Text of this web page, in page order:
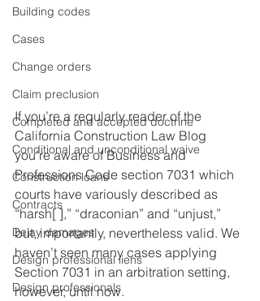
Building codes
Cases
Change orders
Claim preclusion
Completed and accepted doctrine
Conditional and unconditional waive
Construction loans
Contracts
Delay damages
Design professional liens
Design professionals
If you’re a regularly reader of the
California Construction Law Blog
you’re aware of Business and
Professions Code section 7031 which
courts have variously described as
“harsh[ ],” “draconian” and “unjust,”
but, importantly, nevertheless valid. We
haven’t seen many cases applying
Section 7031 in an arbitration setting,
however, until now.